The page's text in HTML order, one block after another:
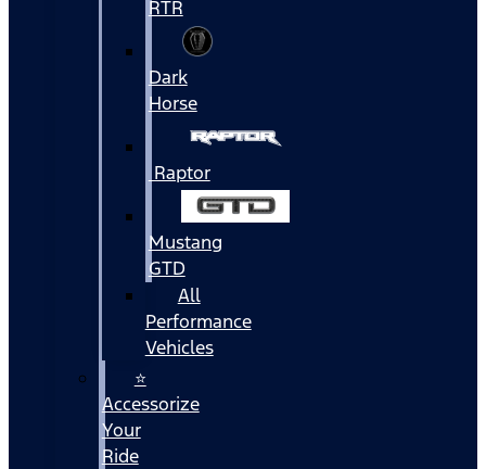
RTR
Dark
Horse
Raptor
Mustang
GTD
All
Performance
Vehicles
⭐
Accessorize
Your
Ride